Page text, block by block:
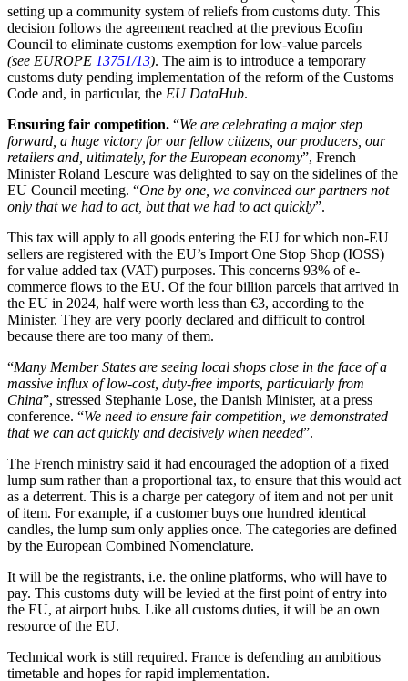
setting up a community system of reliefs from customs duty. This
decision follows the agreement reached at the previous Ecofin
Council to eliminate customs exemption for low-value parcels
(see EUROPE 13751/13). The aim is to introduce a temporary
customs duty pending implementation of the reform of the Customs
Code and, in particular, the EU DataHub.
Ensuring fair competition. “We are celebrating a major step
forward, a huge victory for our fellow citizens, our producers, our
retailers and, ultimately, for the European economy”, French
Minister Roland Lescure was delighted to say on the sidelines of the
EU Council meeting. “One by one, we convinced our partners not
only that we had to act, but that we had to act quickly”.
This tax will apply to all goods entering the EU for which non-EU
sellers are registered with the EU’s Import One Stop Shop (IOSS)
for value added tax (VAT) purposes. This concerns 93% of e-
commerce flows to the EU. Of the four billion parcels that arrived in
the EU in 2024, half were worth less than €3, according to the
Minister. They are very poorly declared and difficult to control
because there are too many of them.
“Many Member States are seeing local shops close in the face of a
massive influx of low-cost, duty-free imports, particularly from
China”, stressed Stephanie Lose, the Danish Minister, at a press
conference. “We need to ensure fair competition, we demonstrated
that we can act quickly and decisively when needed”.
The French ministry said it had encouraged the adoption of a fixed
lump sum rather than a proportional tax, to ensure that this would act
as a deterrent. This is a charge per category of item and not per unit
of item. For example, if a customer buys one hundred identical
candles, the lump sum only applies once. The categories are defined
by the European Combined Nomenclature.
It will be the registrants, i.e. the online platforms, who will have to
pay. This customs duty will be levied at the first point of entry into
the EU, at airport hubs. Like all customs duties, it will be an own
resource of the EU.
Technical work is still required. France is defending an ambitious
timetable and hopes for rapid implementation.